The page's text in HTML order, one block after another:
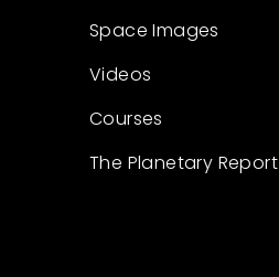
Space Images
Videos
Courses
The Planetary Report